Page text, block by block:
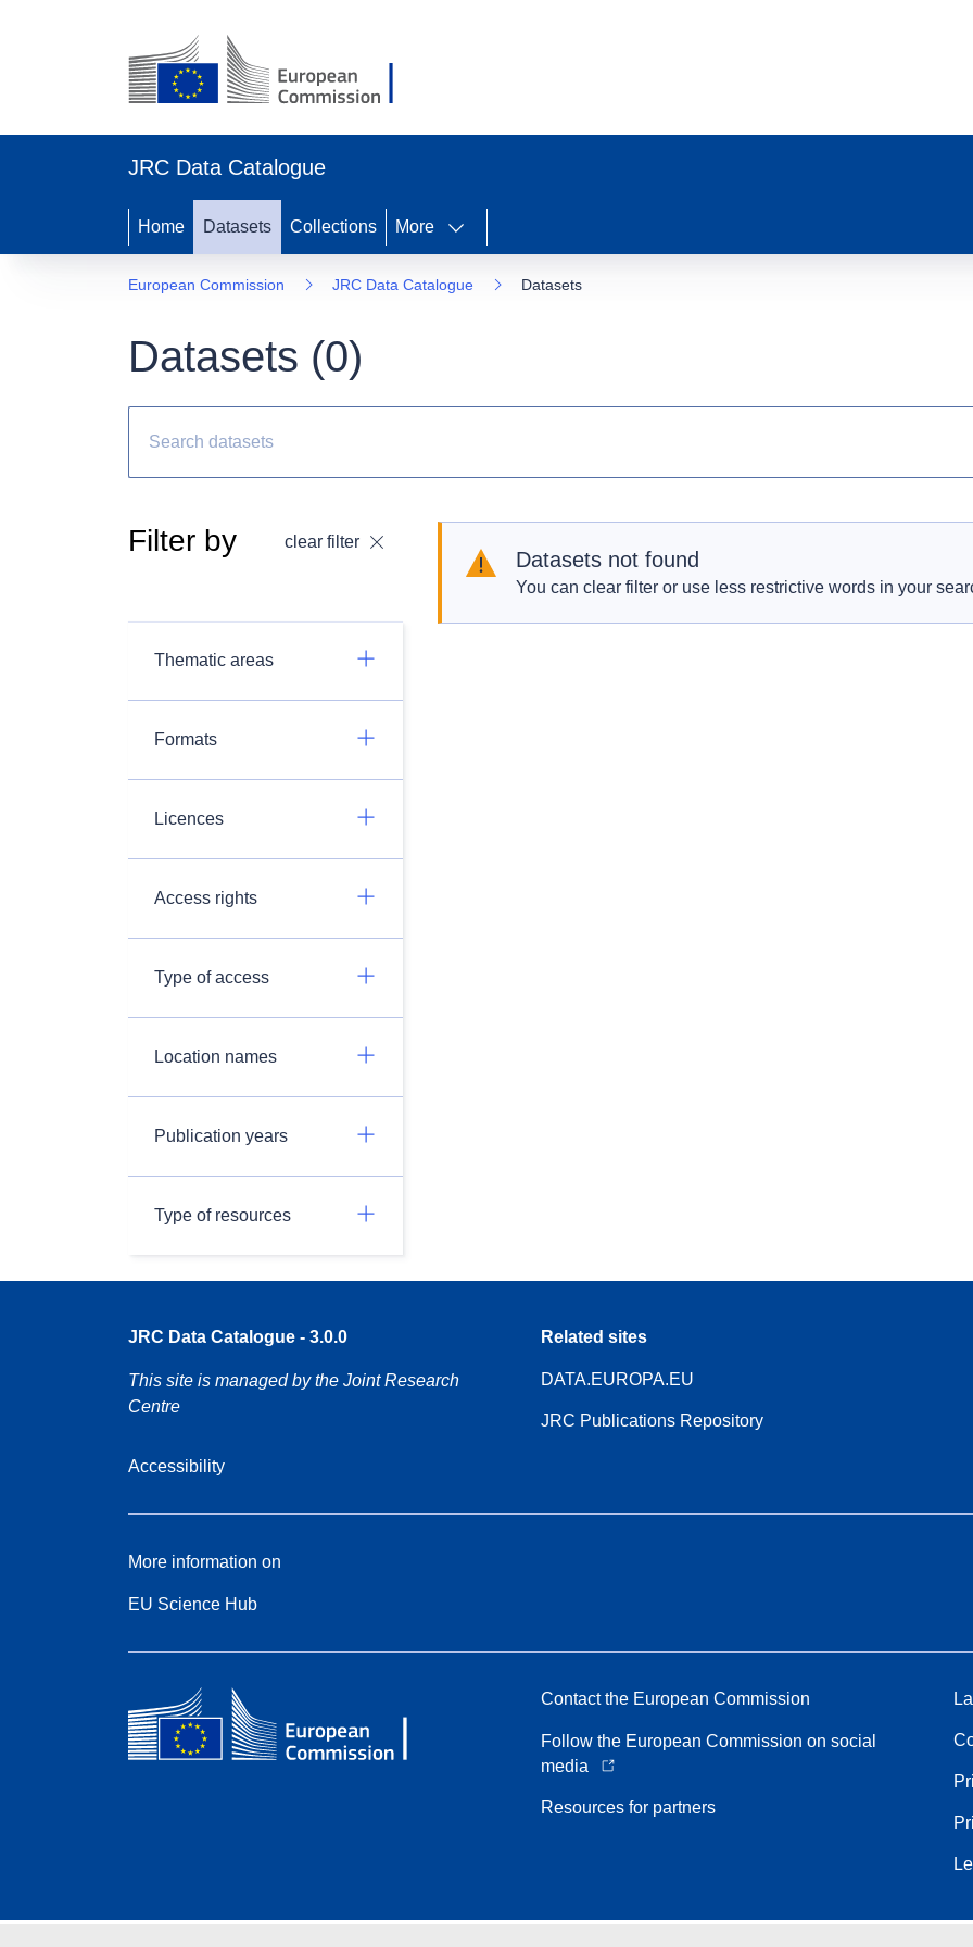
JRC Data Catalogue
Home Datasets Collections More
European Commission JRC Data Catalogue Datasets
Datasets (0)
Filter by clear filter
Thematic areas
Formats
Licences
Access rights
Type of access
Location names
Publication years
Type of resources
Datasets not found
You can clear filter or use less restrictive words in your
JRC Data Catalogue - 3.0.0
This site is managed by the Joint Research
Centre
Accessibility
Related sites
DATA.EUROPA.EU
JRC Publications Repository
More information on
EU Science Hub
Contact the European Commission
Follow the European Commission on social
media
Resources for partners